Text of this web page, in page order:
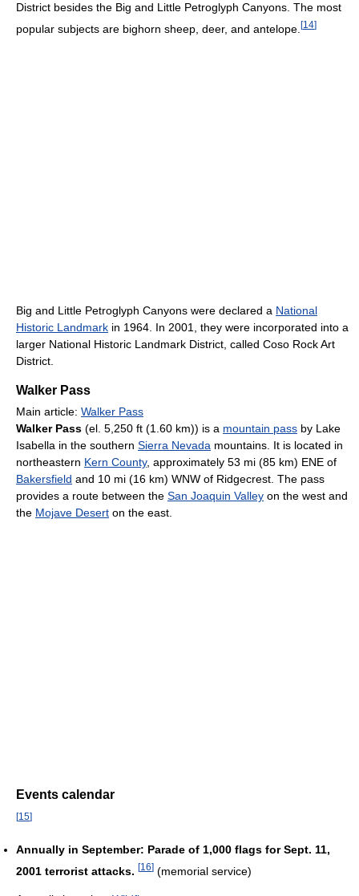
District besides the Big and Little Petroglyph Canyons. The most
popular subjects are bighorn sheep, deer, and antelope. [14]
Big and Little Petroglyph Canyons were declared a National
Historic Landmark in 1964. In 2001, they were incorporated into a
larger National Historic Landmark District, called Coso Rock Art
District.
Walker Pass
Main article: Walker Pass
Walker Pass (el. 5,250 ft (1.60 km)) is a mountain pass by Lake
Isabella in the southern Sierra Nevada mountains. It is located in
northeastern Kern County, approximately 53 mi (85 km) ENE of
Bakersfield and 10 mi (16 km) WNW of Ridgecrest. The pass
provides a route between the San Joaquin Valley on the west and
the Mojave Desert on the east.
Events calendar
[15]
Annually in September: Parade of 1,000 flags for Sept. 11,
2001 terrorist attacks. [16] (memorial service)